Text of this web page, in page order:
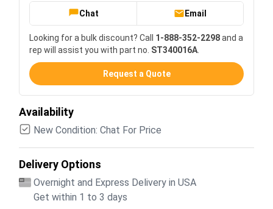
Chat Email
Looking for a bulk discount? Call 1-888-352-2298and a
rep will assist you with part no. ST340016A
Request a Quote
Availability
New Condition: Chat For Price
Delivery Options
Overnight and Express Delivery in USA
Get within 1 to 3 days